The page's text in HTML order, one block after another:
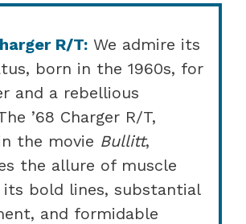
R/T: We admire its
born in the 1960s, for
and a rebellious
’68 Charger R/T,
the movie Bullitt,
the allure of muscle
bold lines, substantial
and formidable